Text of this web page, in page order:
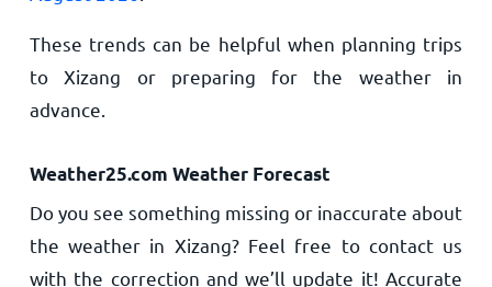
These trends can be helpful when planning trips
to Xizang or preparing for the weather in
advance.
Weather25.com Weather Forecast
Do you see something missing or inaccurate about
the weather in Xizang? Feel free to contact us
with the correction and we’ll update it! Accurate